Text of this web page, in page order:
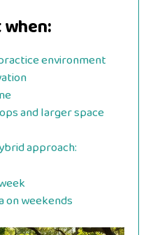
environment
and larger space
approach:
on weekends